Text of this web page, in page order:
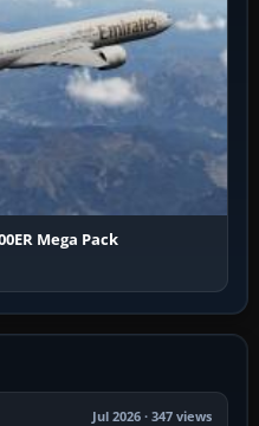
Mega Pack
Jul 2026 · 347 views